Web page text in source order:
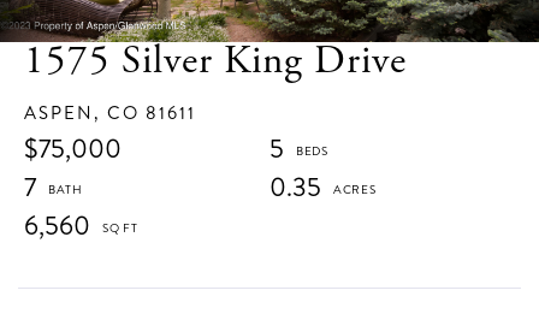
1575 Silver King Drive
ASPEN, CO 81611
$75,000
5
7
0.35
6,560